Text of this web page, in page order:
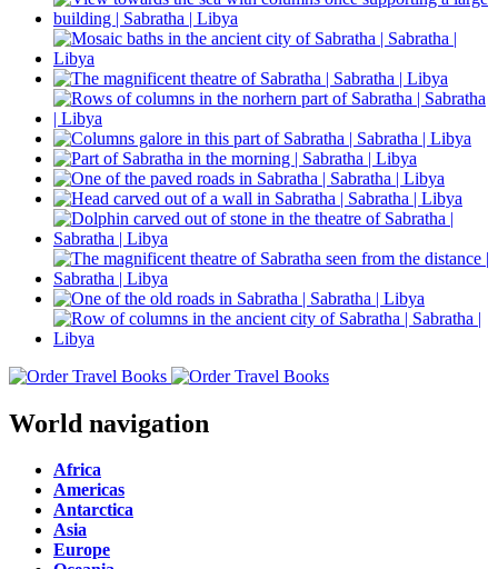
World navigation
Africa
Americas
Antarctica
Asia
Europe